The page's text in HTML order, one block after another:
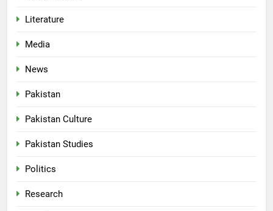
Literature
Media
News
Pakistan
Pakistan Culture
Pakistan Studies
Politics
Research